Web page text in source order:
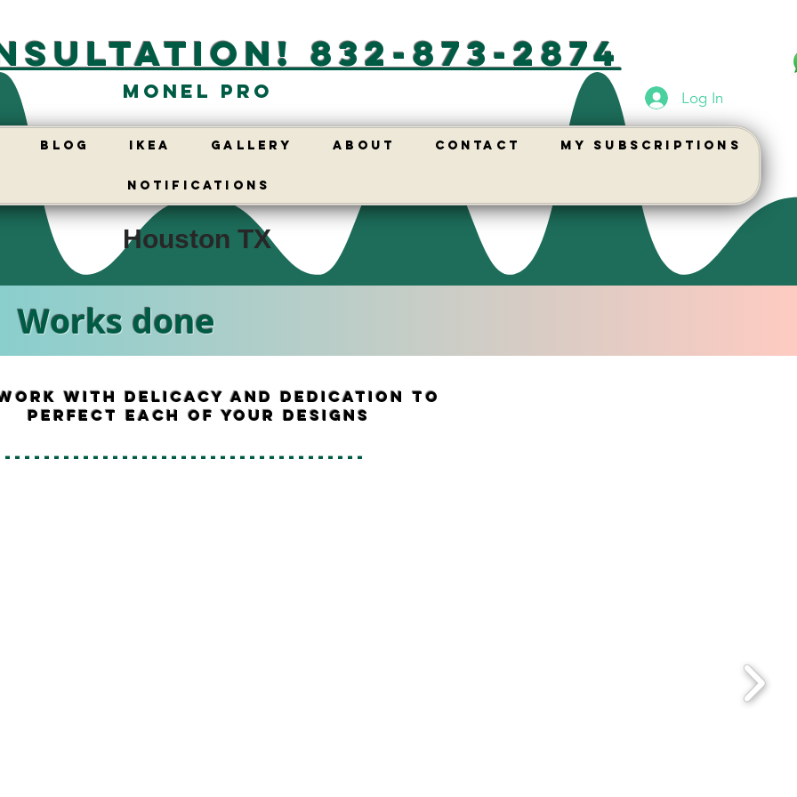
832-873-2874
Monel Pro
BLOG IKEA GALLERY ABOUT Contact My Subscriptions
Notifications
Log In
Houston TX
Works done
work with delicacy and dedication to
perfect each of your designs